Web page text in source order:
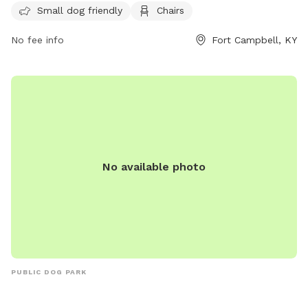
responsible for their dog, disposing of waste properly,
on vaccinations. Children under 10 are not allowed in the
provides amenities such as a small dog area and chairs for
Small dog friendly Chairs
No fee info Fort Campbell, KY
No available photo
PUBLIC DOG PARK